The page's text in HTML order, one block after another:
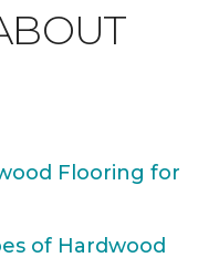
Flooring for
of Hardwood